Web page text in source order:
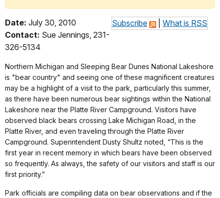
Subscribe What is RSS
Date: July 30, 2010
Contact: Sue Jennings, 231-
326-5134
Northern Michigan and Sleeping Bear Dunes National Lakeshore
is "bear country" and seeing one of these magnificent creatures
may be a highlight of a visit to the park, particularly this summer,
as there have been numerous bear sightings within the National
Lakeshore near the Platte River Campground. Visitors have
observed black bears crossing Lake Michigan Road, in the
Platte River, and even traveling through the Platte River
Campground. Superintendent Dusty Shultz noted, “This is the
first year in recent memory in which bears have been observed
so frequently. As always, the safety of our visitors and staff is our
first priority.”
Park officials are compiling data on bear observations and if the